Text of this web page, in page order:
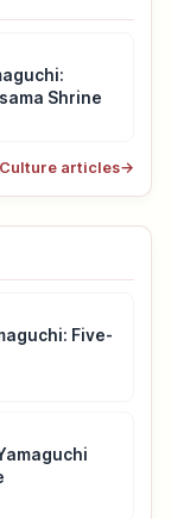
Shrine
articles→
Five-